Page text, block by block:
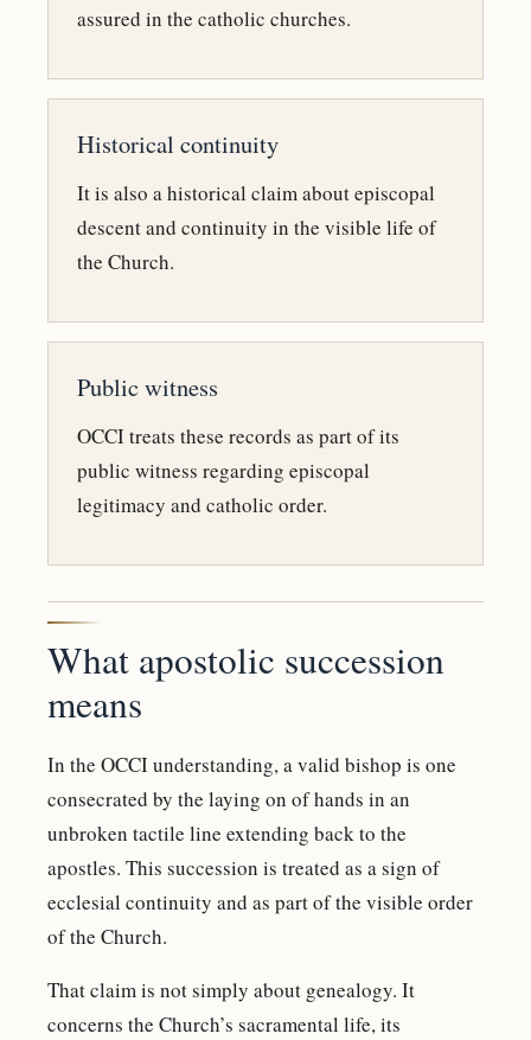
assured in the catholic churches.
Historical continuity
It is also a historical claim about episcopal
descent and continuity in the visible life of
the Church.
Public witness
OCCI treats these records as part of its
public witness regarding episcopal
legitimacy and catholic order.
What apostolic succession
means
In the OCCI understanding, a valid bishop is one
consecrated by the laying on of hands in an
unbroken tactile line extending back to the
apostles. This succession is treated as a sign of
ecclesial continuity and as part of the visible order
of the Church.
That claim is not simply about genealogy. It
concerns the Church’s sacramental life, its